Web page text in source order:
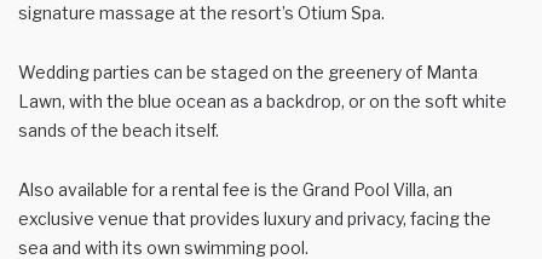
signature massage at the resort’s Otium Spa.
Wedding parties can be staged on the greenery of Manta
Lawn, with the blue ocean as a backdrop, or on the soft white
sands of the beach itself.
Also available for a rental fee is the Grand Pool Villa, an
exclusive venue that provides luxury and privacy, facing the
sea and with its own swimming pool.